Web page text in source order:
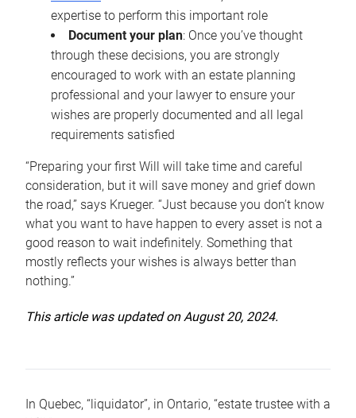
expertise to perform this important role
Document your plan: Once you’ve thought
through these decisions, you are strongly
encouraged to work with an estate planning
professional and your lawyer to ensure your
wishes are properly documented and all legal
requirements satisfied
“Preparing your first Will will take time and careful
consideration, but it will save money and grief down
the road,” says Krueger. “Just because you don’t know
what you want to have happen to every asset is not a
good reason to wait indefinitely. Something that
mostly reflects your wishes is always better than
nothing.”
This article was updated on August 20, 2024.
In Quebec, “liquidator”, in Ontario, “estate trustee with a